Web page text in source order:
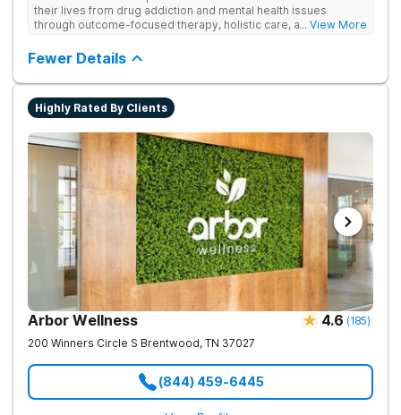
their lives from drug addiction and mental health issues
through outcome-focused therapy, holistic care, and
treatment for body, mind, and spirit from caring staff.
... View More
Fewer Details
Highly Rated By Clients
Arbor Wellness 4.6 (185)
200 Winners Circle S Brentwood, TN 37027
(844) 459-6445